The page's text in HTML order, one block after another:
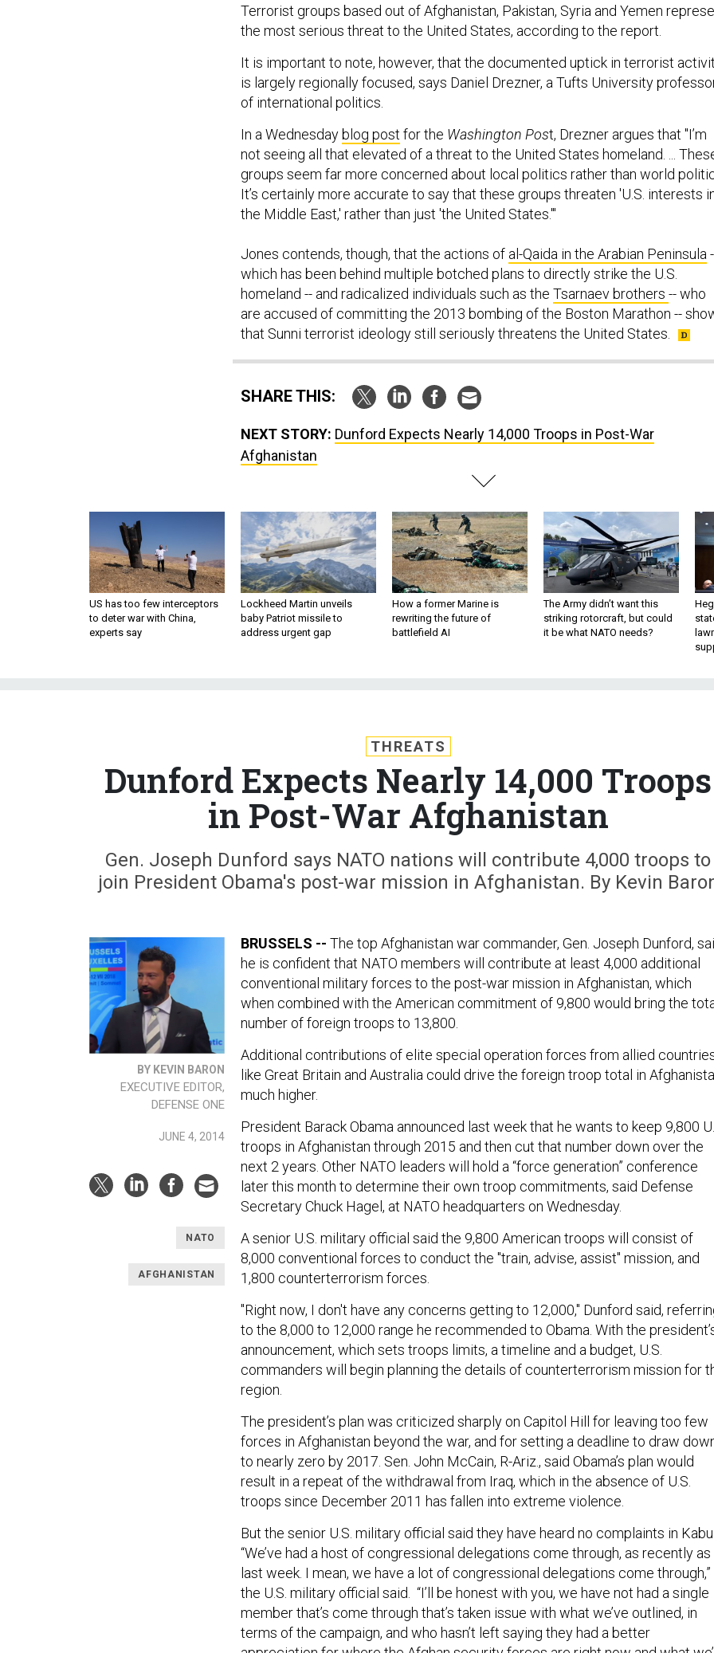
Terrorist groups based out of Afghanistan, Pakistan, Syria and Yemen
the most serious threat to the United States, according to the report.
It is important to note, however, that the documented uptick in terrorist
is largely regionally focused, says Daniel Drezner, a Tufts University
of international politics.
In a Wednesdayblog post for the Washington Post, Drezner argues that "I’m
not seeing all that elevated of a threat to the United States homeland. ...
groups seem far more concerned about local politics rather than world
It’s certainly more accurate to say that these groups threaten 'U.S. interests
the Middle East,' rather than just 'the United States.'"
Jones contends, though, that the actions of al-Qaida in the Arabian Peninsula
which has been behind multiple botched plans to directly strike the U.S.
homeland -- and radicalized individuals such as the Tsarnaev brothers -- who
are accused of committing the 2013 bombing of the Boston Marathon --
that Sunni terrorist ideology still seriously threatens the United States.
SHARE THIS:
NEXT STORY: Dunford Expects Nearly 14,000 Troops in Post-War
Afghanistan
US has too few interceptors
to deter war with China,
experts say
Lockheed Martin unveils
baby Patriot missile to
address urgent gap
How a former Marine is
rewriting the future of
battlefield AI
The Army didn’t want this
striking rotorcraft, but could
it be what NATO needs?
THREATS
Dunford Expects Nearly 14,000 Troops
in Post-War Afghanistan
Gen. Joseph Dunford says NATO nations will contribute 4,000 troops to
join President Obama's post-war mission in Afghanistan. By Kevin
BY KEVIN BARON
EXECUTIVE EDITOR,
DEFENSE ONE
JUNE 4, 2014
NATO
AFGHANISTAN
BRUSSELS -- The top Afghanistan war commander, Gen. Joseph Dunford,
he is confident that NATO members will contribute at least 4,000 additional
conventional military forces to the post-war mission in Afghanistan, which
when combined with the American commitment of 9,800 would bring the
number of foreign troops to 13,800.
Additional contributions of elite special operation forces from allied
like Great Britain and Australia could drive the foreign troop total in
much higher.
President Barack Obama announced last week that he wants to keep 9,800
troops in Afghanistan through 2015 and then cut that number down over the
next 2 years. Other NATO leaders will hold a “force generation” conference
later this month to determine their own troop commitments, said Defense
Secretary Chuck Hagel, at NATO headquarters on Wednesday.
A senior U.S. military official said the 9,800 American troops will consist of
8,000 conventional forces to conduct the "train, advise, assist" mission, and
1,800 counterterrorism forces.
"Right now, I don't have any concerns getting to 12,000," Dunford said,
to the 8,000 to 12,000 range he recommended to Obama. With the
announcement, which sets troops limits, a timeline and a budget, U.S.
commanders will begin planning the details of counterterrorism mission for
region.
The president’s plan was criticized sharply on Capitol Hill for leaving too few
forces in Afghanistan beyond the war, and for setting a deadline to draw
to nearly zero by 2017. Sen. John McCain, R-Ariz., said Obama’s plan would
result in a repeat of the withdrawal from Iraq, which in the absence of U.S.
troops since December 2011 has fallen into extreme violence.
But the senior U.S. military official said they have heard no complaints in
“We’ve had a host of congressional delegations come through, as recently as
last week. I mean, we have a lot of congressional delegations come through,”
the U.S. military official said. “I’ll be honest with you, we have not had a single
member that’s come through that’s taken issue with what we’ve outlined, in
terms of the campaign, and who hasn’t left saying they had a better